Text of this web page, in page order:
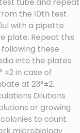
the 10th test
with a pipette
plate. Repeat this
these
into the plates
±2 in case of
at 23°±2.
Dilutions
or growing
to count.